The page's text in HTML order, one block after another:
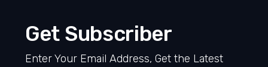
Get Subscriber
Enter Your Email Address, Get the Latest